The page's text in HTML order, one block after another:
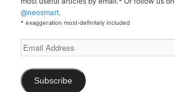
@neosmart.
* exaggeration most-definitely included
Email
Address
Subscribe